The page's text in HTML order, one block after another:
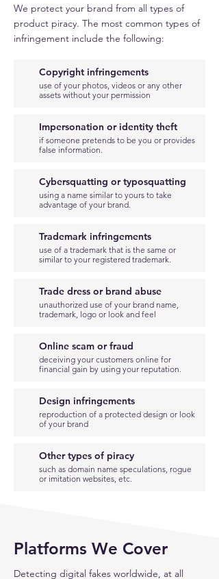
We protect your brand from all types of
product piracy. The most common types of
infringement include the following:
Copyright infringements
use of your photos, videos or any other
assets without your permission
Impersonation or identity theft
if someone pretends to be you or provides
false information.
Cybersquatting or typosquatting
using a name similar to yours to take
advantage of your brand.
Trademark infringements
use of a trademark that is the same or
similar to your registered trademark.
Trade dress or brand abuse
unauthorized use of your brand name,
trademark, logo or look and feel
Online scam or fraud
deceiving your customers online for
financial gain by using your reputation.
Design infringements
reproduction of a protected design or look
of your brand
Other types of piracy
such as domain name speculations, rogue
or imitation websites, etc.
Platforms We Cover
Detecting digital fakes worldwide, at all